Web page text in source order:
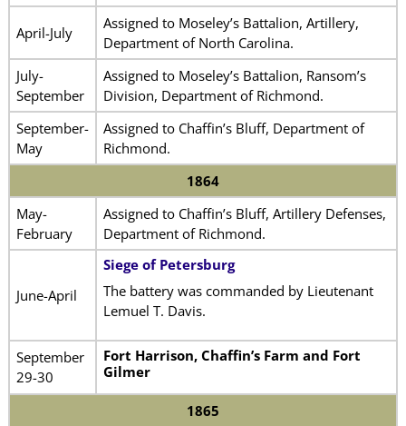
April-July
Assigned to Moseley’s Battalion, Artillery,
Department of North Carolina.
July-
September
Assigned to Moseley’s Battalion, Ransom’s
Division, Department of Richmond.
September-
May
Assigned to Chaffin’s Bluff, Department of
Richmond.
1864
May-
February
Assigned to Chaffin’s Bluff, Artillery Defenses,
Department of Richmond.
June-April
Siege of Petersburg
The battery was commanded by Lieutenant
Lemuel T. Davis.
September
29-30
Fort Harrison, Chaffin’s Farm and Fort
Gilmer
1865